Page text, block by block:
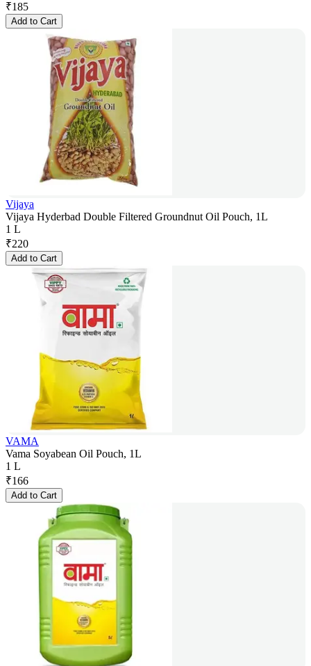
₹185
Add to Cart
Vijaya
Vijaya Hyderbad Double Filtered Groundnut Oil Pouch, 1L
1 L
₹220
Add to Cart
VAMA
Vama Soyabean Oil Pouch, 1L
1 L
₹166
Add to Cart